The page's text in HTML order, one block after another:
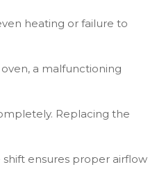
heating or failure to
a malfunctioning
Replacing the
shift ensures proper airflow